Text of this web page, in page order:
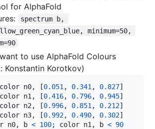
for AlphaFold
spectrum b,
minimum=50,
to use AlphaFold Colours
Konstantin Korotkov)
n0, [0.051 , 0.341 , 0.827
n1 , [0.416, 0.796, 0.945
n2 , [0.996, 0.851 , 0.212
n3, [0.992, 0.490, 0.302
n0, b < 100; color n1 , b < 90